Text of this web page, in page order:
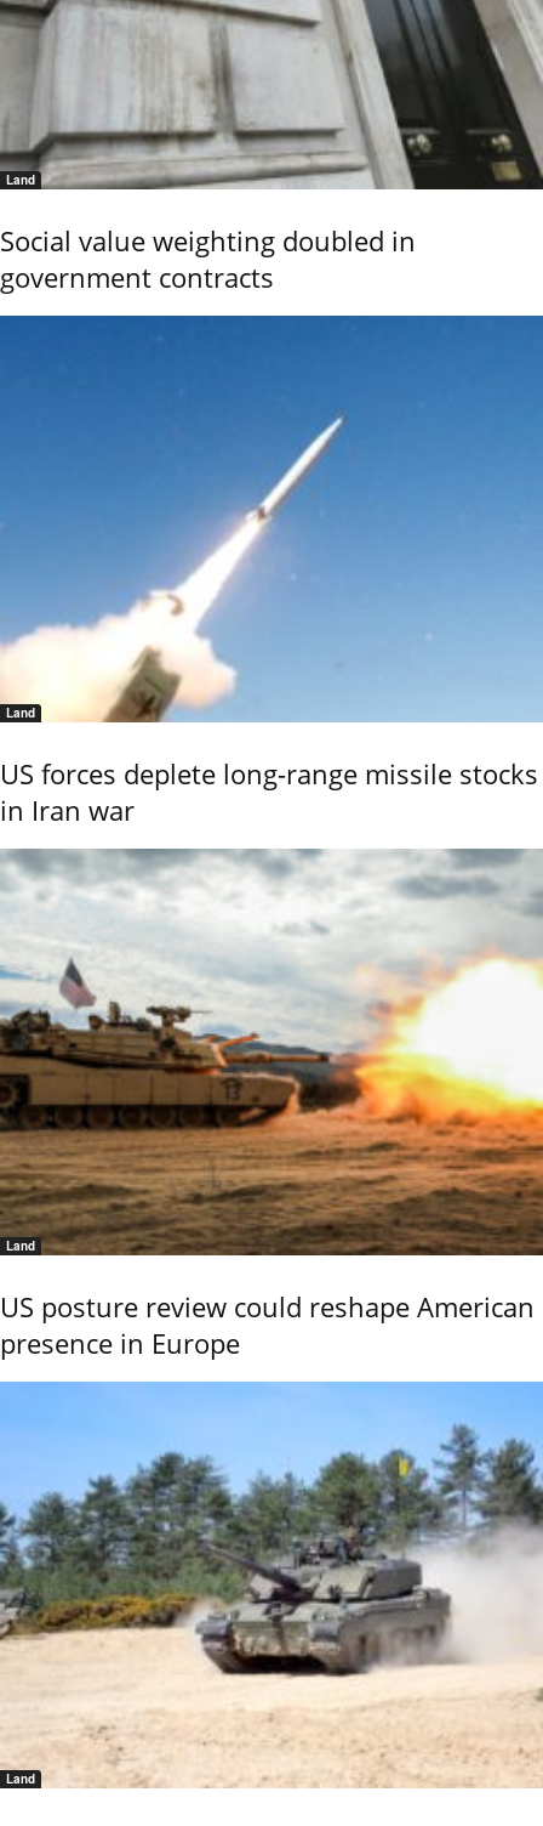
Land
Social value weighting doubled in
government contracts
Land
US forces deplete long-range missile stocks
in Iran war
Land
US posture review could reshape American
presence in Europe
Land